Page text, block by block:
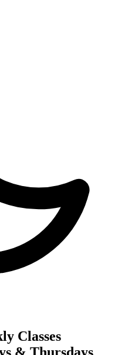
Classes